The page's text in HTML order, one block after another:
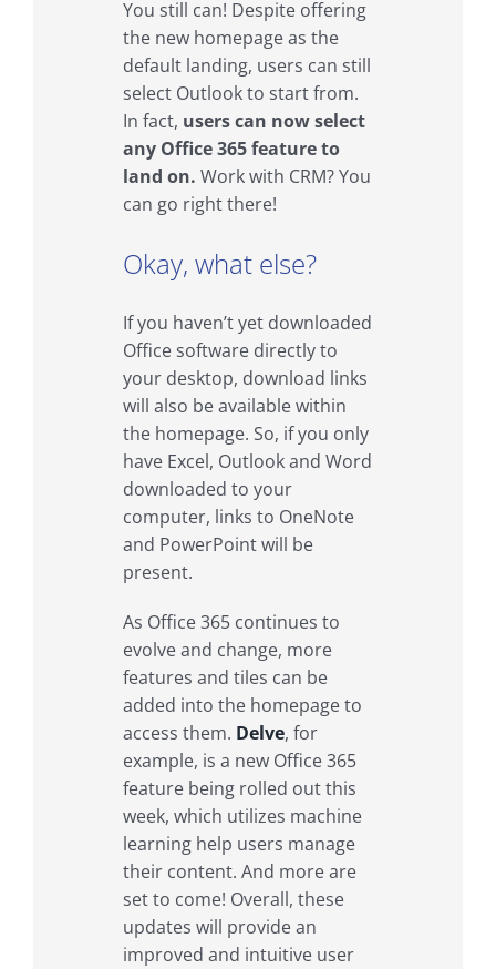
You still can! Despite offering
the new homepage as the
default landing, users can still
select Outlook to start from.
In fact, users can now select
any Office 365 feature to
land on. Work with CRM? You
can go right there!
Okay, what else?
If you haven’t yet downloaded
Office software directly to
your desktop, download links
will also be available within
the homepage. So, if you only
have Excel, Outlook and Word
downloaded to your
computer, links to OneNote
and PowerPoint will be
present.
As Office 365 continues to
evolve and change, more
features and tiles can be
added into the homepage to
access them. Delve, for
example, is a new Office 365
feature being rolled out this
week, which utilizes machine
learning help users manage
their content. And more are
set to come! Overall, these
updates will provide an
improved and intuitive user